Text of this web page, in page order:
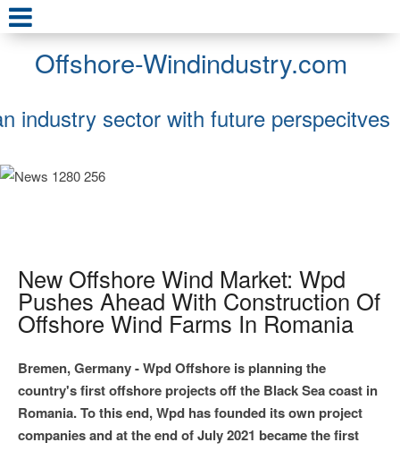
Offshore-Windindustry.com
industry sector with future perspecitves
New Offshore Wind Market: Wpd
Pushes Ahead With Construction Of
Offshore Wind Farms In Romania
Bremen, Germany - Wpd Offshore is planning the
country's first offshore projects off the Black Sea coast in
Romania. To this end, Wpd has founded its own project
companies and at the end of July 2021 became the first